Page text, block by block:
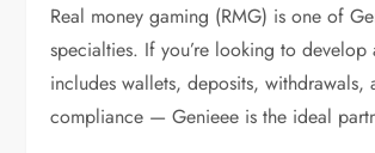
Real money gaming (RMG) is one of
specialties. If you’re looking to develop
includes wallets, deposits, withdrawals,
compliance — Genieee is the ideal